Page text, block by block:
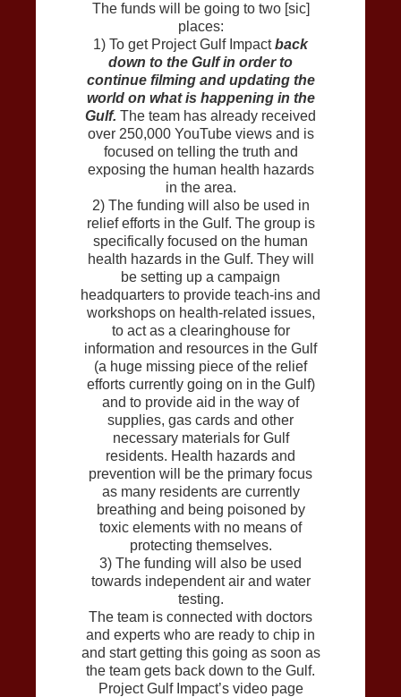
The funds will be going to two [sic]
places:
1) To get Project Gulf Impactback
down to the Gulf in order to
continue filming and updating the
world on what is happening in the
Gulf. The team has already received
over 250,000 YouTube views and is
focused on telling the truth and
exposing the human health hazards
in the area.
2) The funding will also be used in
relief efforts in the Gulf. The group is
specifically focused on the human
health hazards in the Gulf. They will
be setting up a campaign
headquarters to provide teach-ins and
workshops on health-related issues,
to act as a clearinghouse for
information and resources in the Gulf
(a huge missing piece of the relief
efforts currently going on in the Gulf)
and to provide aid in the way of
supplies, gas cards and other
necessary materials for Gulf
residents. Health hazards and
prevention will be the primary focus
as many residents are currently
breathing and being poisoned by
toxic elements with no means of
protecting themselves.
3) The funding will also be used
towards independent air and water
testing.
The team is connected with doctors
and experts who are ready to chip in
and start getting this going as soon as
the team gets back down to the Gulf.
Project Gulf Impact’s video page